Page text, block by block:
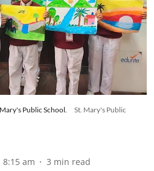
Public School.
St. Mary's Public
8:15 am 3 min read